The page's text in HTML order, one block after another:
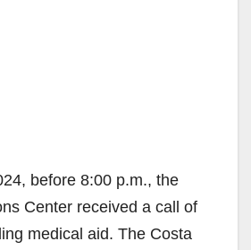
before 8:00 p.m., the
Center received a call of
medical aid. The Costa